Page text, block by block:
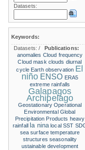
Datasets:
Keywords:
Datasets:/
Publications:
anomalies Cloud frequency
Cloud mask clouds diurnal
cycle Earth observation El
niño ENSO ERA5
extreme rainfalls
Galapagos
Archipelago
Geostationary Operational
Environmental Global
Precipitation Products heavy
rainfall
la nina local SST
sea surface temperature
structures seasonality
ustainable development